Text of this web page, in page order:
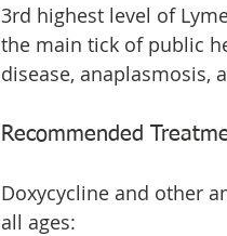
3rd highest level of
the main tick of public
disease, anaplasmosis,
Recommended
Doxycycline and other
all ages: